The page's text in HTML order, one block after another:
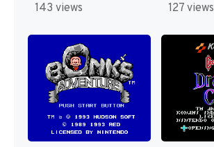
143 views
127 views